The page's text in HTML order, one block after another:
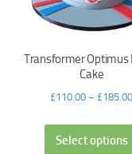
Transformer Optimus
Cake
£110.00 – £185.00
Select options